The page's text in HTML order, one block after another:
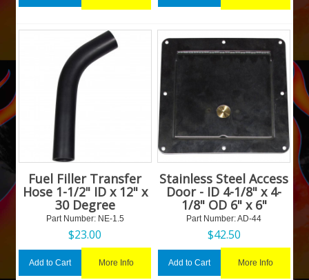
Fuel Filler Transfer
Hose 1-1/2" ID x 12" x
30 Degree
Part Number: NE-1.5
$23.00
Add to Cart More Info
Stainless Steel Access
Door - ID 4-1/8" x 4-
1/8" OD 6" x 6"
Part Number: AD-44
$42.50
Add to Cart More Info